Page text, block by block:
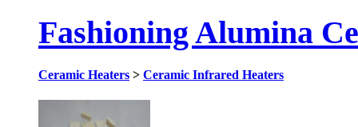
Fashioning Alumina
Ceramic Heaters > Ceramic Infrared Heaters